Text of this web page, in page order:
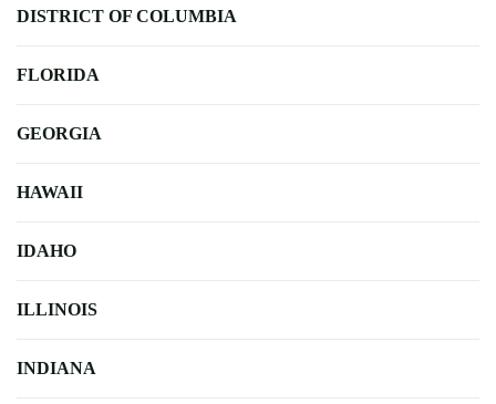
DISTRICT OF COLUMBIA
FLORIDA
GEORGIA
HAWAII
IDAHO
ILLINOIS
INDIANA